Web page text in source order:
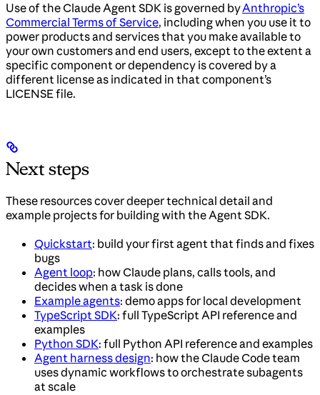
Use of the Claude Agent SDK is governed byAnthropic’s
Commercial Terms of Service, including when you use it to
power products and services that you make available to
your own customers and end users, except to the extent a
specific component or dependency is covered by a
different license as indicated in that component’s
LICENSE file.
Next steps
These resources cover deeper technical detail and
example projects for building with the Agent SDK.
Quickstart: build your first agent that finds and fixes
bugs
Agent loop: how Claude plans, calls tools, and
decides when a task is done
Example agents: demo apps for local development
TypeScript SDK: full TypeScript API reference and
examples
Python SDK: full Python API reference and examples
Agent harness design: how the Claude Code team
uses dynamic workflows to orchestrate subagents
at scale